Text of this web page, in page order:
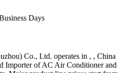
Days
Co., Ltd. operates in , , China
Importer of AC Air Conditioner and